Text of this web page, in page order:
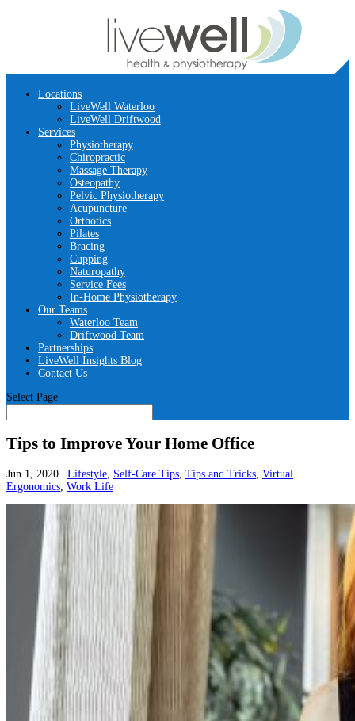
Locations
LiveWell Waterloo
LiveWell Driftwood
Services
Physiotherapy
Chiropractic
Massage Therapy
Osteopathy
Pelvic Physiotherapy
Acupuncture
Orthotics
Pilates
Bracing
Cupping
Naturopathy
Service Fees
In-Home Physiotherapy
Our Teams
Waterloo Team
Driftwood Team
Partnerships
LiveWell Insights Blog
Contact Us
Select Page
Tips to Improve Your Home Office
Jun 1, 2020 Lifestyle Self-Care Tips Tips and Tricks Virtual
Ergonomics Work Life